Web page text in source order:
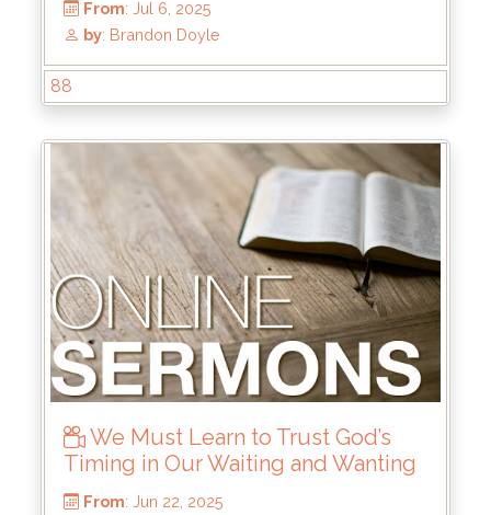
From: Jul 20, 2025
by: Brandon Doyle
88
We Must Learn to Trust God’s
Timing in Our Waiting and Wanting